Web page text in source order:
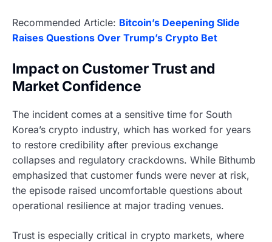
Recommended Article: Bitcoin’s Deepening Slide
Raises Questions Over Trump’s Crypto Bet
Impact on Customer Trust and
Market Confidence
The incident comes at a sensitive time for South
Korea’s crypto industry, which has worked for years
to restore credibility after previous exchange
collapses and regulatory crackdowns. While Bithumb
emphasized that customer funds were never at risk,
the episode raised uncomfortable questions about
operational resilience at major trading venues.
Trust is especially critical in crypto markets, where